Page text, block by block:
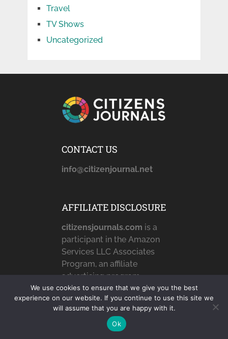
Travel
TV Shows
Uncategorized
CONTACT US
info@citizenjournal.net
AFFILIATE DISCLOSURE
citizensjournals.com is a
participant in the Amazon
Services LLC Associates
Program, an affiliate
advertising program
designed to provide a
means for sites to earn
advertising fees by
advertising and linking to
We use cookies to ensure that we give you the best
experience on our website. If you continue to use this site we
will assume that you are happy with it.
Ok